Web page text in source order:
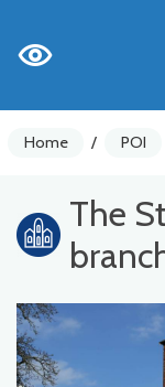
Home / POI
The